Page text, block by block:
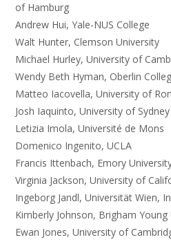
of Hamburg
Andrew Hui, Yale-NUS College
Walt Hunter, Clemson University
Michael Hurley, University of
Wendy Beth Hyman, Oberlin
Matteo Iacovella, University of
Josh Iaquinto, University of Sydney
Letizia Imola, Université de Mons
Domenico Ingenito, UCLA
Francis Ittenbach, Emory
Virginia Jackson, University of
Ingeborg Jandl, Universität Wien,
Kimberly Johnson, Brigham Young
Ewan Jones, University of